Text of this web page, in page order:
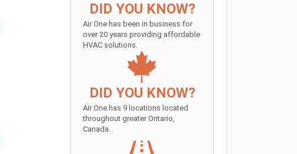
DID YOU KNOW?
Air One has been in business for
over 20 years providing affordable
HVAC solutions.
DID YOU KNOW?
Air One has 9 locations located
throughout greater Ontario,
Canada.